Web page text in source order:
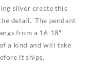
silver create this
detail. The pendant
from a 16-18″
a kind and will take
it ships.